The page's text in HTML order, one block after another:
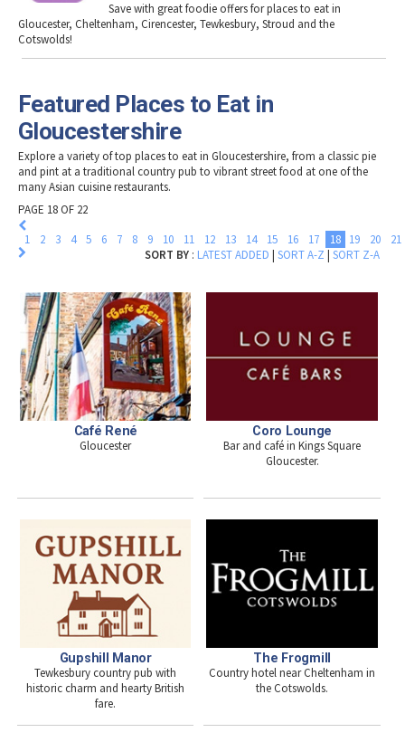
Save with great foodie offers for places to eat in
Gloucester, Cheltenham, Cirencester, Tewkesbury, Stroud and the
Cotswolds!
Featured Places to Eat in
Gloucestershire
Explore a variety of top places to eat in Gloucestershire, from a classic pie
and pint at a traditional country pub to vibrant street food at one of the
many Asian cuisine restaurants.
PAGE 18 OF 22
1
2 3 4 5 6 7 8 9 10 11 12 13 14 15 16 17 18 19 20
21
SORT BY : LATEST ADDED |SORT A-Z |SORT Z-A
Café René
Gloucester
Coro Lounge
Bar and café in Kings Square
Gloucester.
Gupshill Manor
Tewkesbury country pub with
historic charm and hearty British
fare.
The Frogmill
Country hotel near Cheltenham in
the Cotswolds.